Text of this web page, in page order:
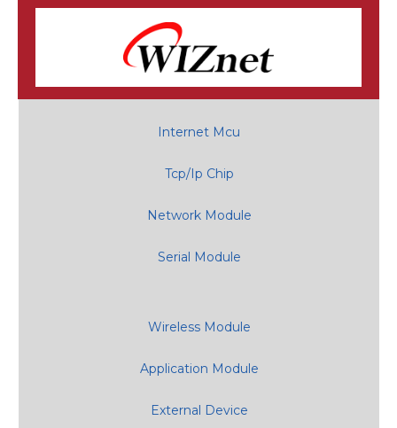
Internet Mcu
Tcp/Ip Chip
Network Module
Serial Module
Wireless Module
Application Module
External Device